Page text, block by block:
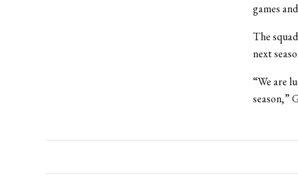
games
The
next
“We are
season,”